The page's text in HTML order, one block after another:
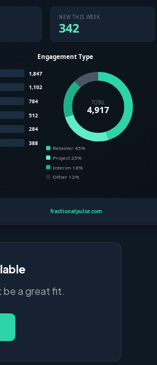
be a great fit.